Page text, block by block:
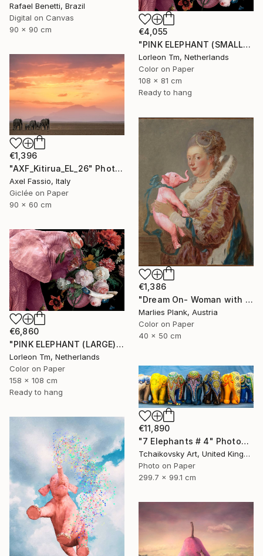
Rafael Benetti, Brazil
Digital on Canvas
90 x 90 cm
€4,055
"PINK ELEPHANT (SMALL) Limited Edition of 28/2AP" Photograph
Lorleon Tm, Netherlands
Color on Paper
108 x 81 cm
Ready to hang
€1,396
"AXF_Kitirua_EL_26" Photograph
Axel Fassio, Italy
Giclée on Paper
90 x 60 cm
€1,386
"Dream On- Woman with Pink Elephant - Limited Edition of 15" Photograph
Marlies Plank, Austria
Color on Paper
40 x 50 cm
€6,860
"PINK ELEPHANT (LARGE) Limited Edition of 4/1AP" Photograph
Lorleon Tm, Netherlands
Color on Paper
158 x 108 cm
Ready to hang
€11,890
"7 Elephants # 4" Photograph
Tchaikovsky Art, United Kingdom
Photo on Paper
299.7 x 99.1 cm